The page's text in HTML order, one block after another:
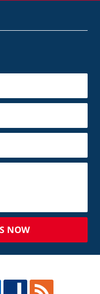
NOW